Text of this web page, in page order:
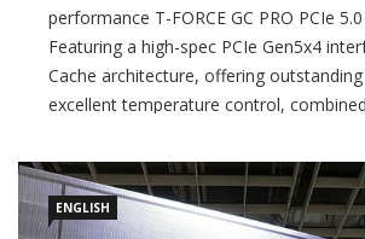
performance T-FORCE GC PRO PCIe
Featuring a high-spec PCIe Gen5x4
Cache architecture, offering
excellent temperature control,
it can be used with any motherboard’s
ENGLISH